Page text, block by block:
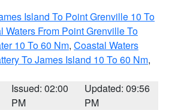
Island To Point Grenville 10 To
Waters From Point Grenville To
10 To 60 Nm, Coastal Waters
To James Island 10 To 60 Nm,
Issued: 02:00
PM
Updated: 09:56
PM